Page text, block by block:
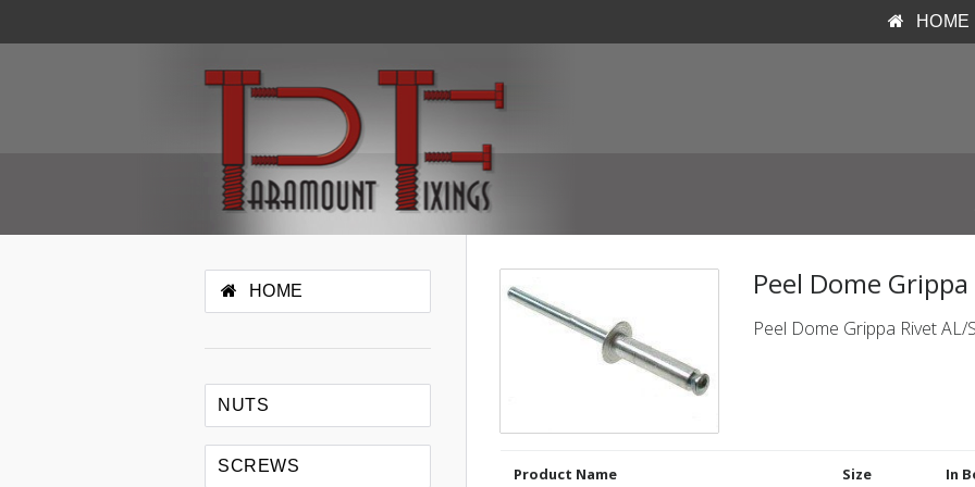
HOME
NUTS
SCREWS
HOME
Peel Dome
Peel Dome Grippa Rivet AL/
Product Name Size In